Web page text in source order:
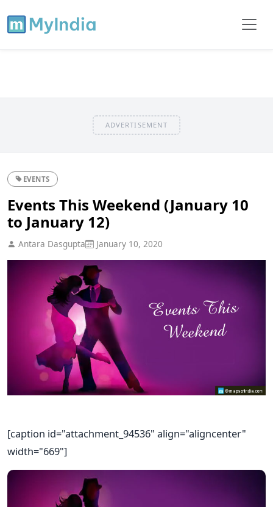
ADVERTISEMENT
EVENTS
Events This Weekend (January 10
to January 12)
Antara Dasgupta January 10, 2020
[caption id="attachment_94536" align="aligncenter"
width="669"]